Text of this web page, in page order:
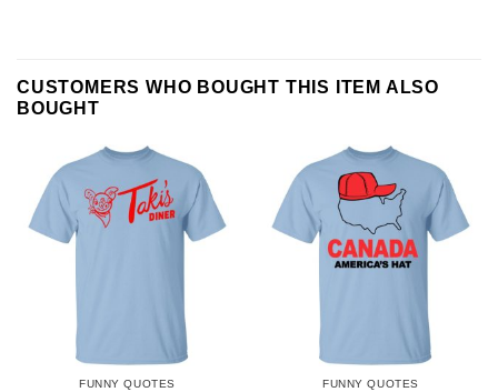
CUSTOMERS WHO BOUGHT THIS ITEM ALSO
BOUGHT
FUNNY QUOTES FUNNY QUOTES